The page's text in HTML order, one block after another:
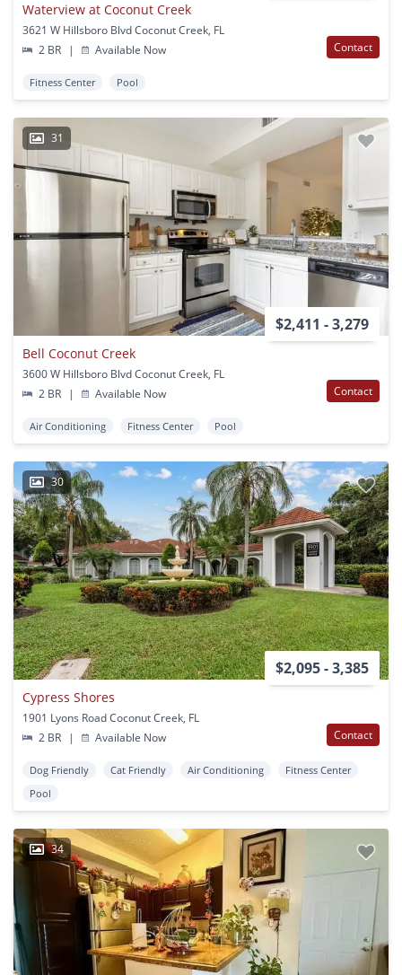
Waterview at Coconut Creek
3621 W Hillsboro Blvd Coconut Creek, FL
2 BR
| Available Now Contact
Fitness Center Pool
31
$2,411 - 3,279
Bell Coconut Creek
3600 W Hillsboro Blvd Coconut Creek, FL
2 BR
| Available Now Contact
Air Conditioning Fitness Center Pool
30
$2,095 - 3,385
Cypress Shores
1901 Lyons Road Coconut Creek, FL
2 BR
| Available Now Contact
Dog Friendly Cat Friendly Air Conditioning
Fitness Center
Pool
34